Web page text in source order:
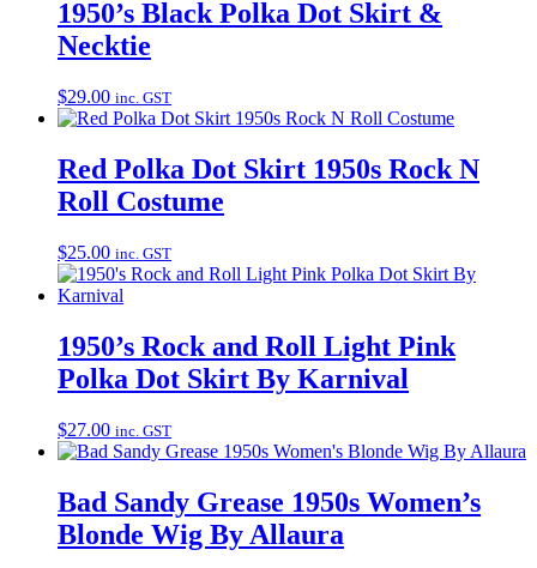
1950’s Black Polka Dot Skirt &
Necktie
$29.00 inc. GST
Red Polka Dot Skirt 1950s Rock N
Roll Costume
$25.00 inc. GST
1950’s Rock and Roll Light Pink
Polka Dot Skirt By Karnival
$27.00 inc. GST
Bad Sandy Grease 1950s Women’s
Blonde Wig By Allaura